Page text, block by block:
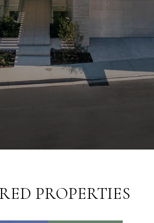
PROPERTIES